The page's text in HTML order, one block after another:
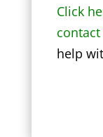
Click
help